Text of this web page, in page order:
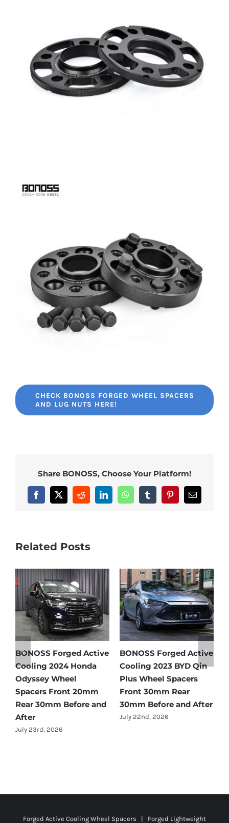
CHECK BONOSS FORGED WHEEL SPACERS
AND LUG NUTS HERE!
Share BONOSS, Choose Your Platform!
Facebook
X RedditLinkedInWhatsAppTumblrPinterestEmail
Related Posts
BONOSS Forged Active
Cooling 2021 BMW X3
Wheel Spacers Front
25mm Rear 25mm
Before and After
July 22nd, 2026
Ford Bronco Wheel
Spacers Fitment Guide
by Year (1966–2027)
July 28th, 2026
Plus Wheel Spacers | Customize Wheel Adapters | Forged